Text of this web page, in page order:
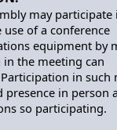
may participate
of a conference
equipment by
the meeting can
in such
presence in person
so participating.